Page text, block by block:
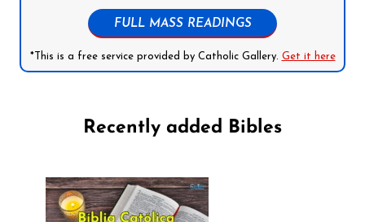
FULL MASS READINGS
*This is a free service provided by Catholic Gallery. Get it here
Recently added Bibles